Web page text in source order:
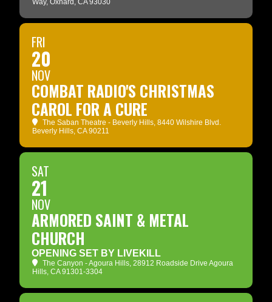
Way, Oxnard, CA 93030
FRI
20
NOV
COMBAT RADIO'S CHRISTMAS
CAROL FOR A CURE
The Saban Theatre - Beverly Hills, 8440 Wilshire Blvd.
Beverly Hills, CA 90211
SAT
21
NOV
ARMORED SAINT & METAL
CHURCH
OPENING SET BY LIVEKILL
The Canyon - Agoura Hills, 28912 Roadside Drive Agoura
Hills, CA 91301-3304